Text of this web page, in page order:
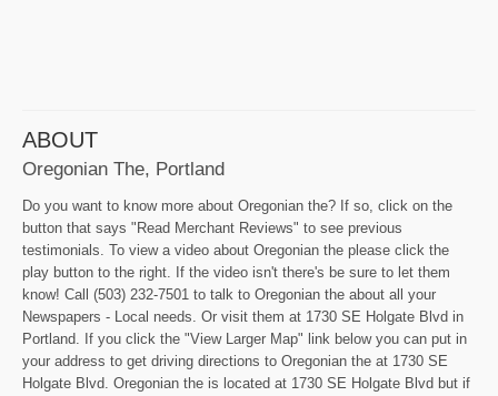
ABOUT
Oregonian The, Portland
Do you want to know more about Oregonian the? If so, click on the
button that says "Read Merchant Reviews" to see previous
testimonials. To view a video about Oregonian the please click the
play button to the right. If the video isn't there's be sure to let them
know! Call (503) 232-7501 to talk to Oregonian the about all your
Newspapers - Local needs. Or visit them at 1730 SE Holgate Blvd in
Portland. If you click the "View Larger Map" link below you can put in
your address to get driving directions to Oregonian the at 1730 SE
Holgate Blvd. Oregonian the is located at 1730 SE Holgate Blvd but if